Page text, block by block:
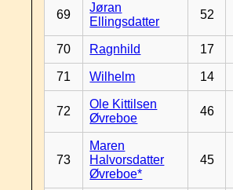
69
Jøran
Ellingsdatter
52
70 Ragnhild 17
71 Wilhelm 14
72
Ole Kittilsen
Øvreboe
46
73
Maren
Halvorsdatter
Øvreboe*
45